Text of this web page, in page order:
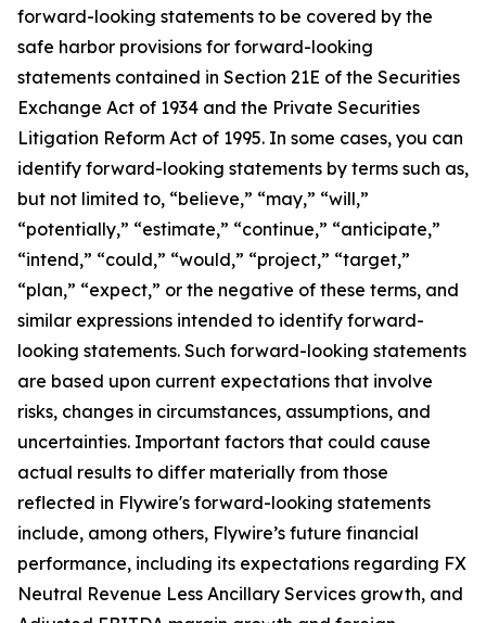
forward-looking statements to be covered by the
safe harbor provisions for forward-looking
statements contained in Section 21E of the Securities
Exchange Act of 1934 and the Private Securities
Litigation Reform Act of 1995. In some cases, you can
identify forward-looking statements by terms such as,
but not limited to, “believe,” “may,” “will,”
“potentially,” “estimate,” “continue,” “anticipate,”
“intend,” “could,” “would,” “project,” “target,”
“plan,” “expect,” or the negative of these terms, and
similar expressions intended to identify forward-
looking statements. Such forward-looking statements
are based upon current expectations that involve
risks, changes in circumstances, assumptions, and
uncertainties. Important factors that could cause
actual results to differ materially from those
reflected in Flywire's forward-looking statements
include, among others, Flywire’s future financial
performance, including its expectations regarding FX
Neutral Revenue Less Ancillary Services growth, and